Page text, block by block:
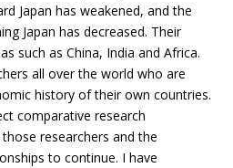
Japan has weakened, and the
Japan has decreased. Their
such as China, India and Africa.
all over the world who are
history of their own countries.
comparative research
researchers and the
to continue. I have